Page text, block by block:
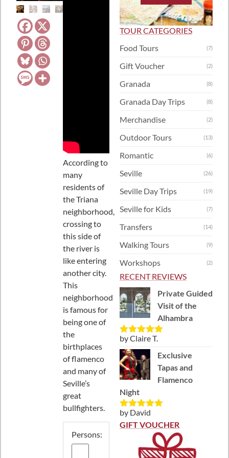
According to
many
residents of
the Triana
neighborhood,
crossing to
this side of
the river is
like entering
another city.
This
neighborhood
is famous for
being one of
the
birthplaces
of flamenco
and many of
Seville’s
great
bullfighters.
Persons:
TOUR CATEGORIES
Food Tours
(7)
Gift Voucher (2)
Granada (8)
Granada Day Trips (8)
Merchandise (2)
Outdoor Tours (13)
Romantic (6)
Seville (26)
Seville Day Trips (19)
Seville for Kids (7)
Transfers (14)
Walking Tours (9)
Workshops (2)
RECENT REVIEWS
Private Guided
Visit of the
Alhambra
Rated5out
of 5
by Claire T.
Exclusive
Tapas and
Flamenco
Night
Rated5out
of 5
by David
GIFT VOUCHER